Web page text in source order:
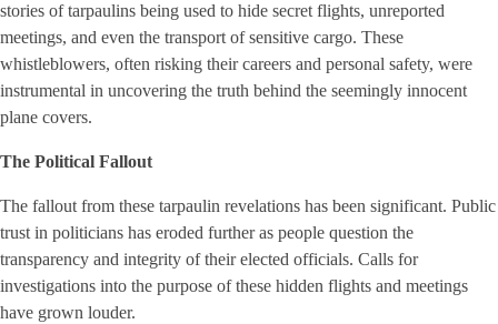
stories of tarpaulins being used to hide secret flights, unreported
meetings, and even the transport of sensitive cargo. These
whistleblowers, often risking their careers and personal safety, were
instrumental in uncovering the truth behind the seemingly innocent
plane covers.
The Political Fallout
The fallout from these tarpaulin revelations has been significant. Public
trust in politicians has eroded further as people question the
transparency and integrity of their elected officials. Calls for
investigations into the purpose of these hidden flights and meetings
have grown louder.